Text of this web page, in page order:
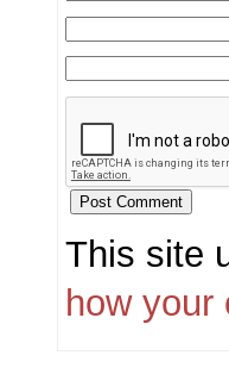
This site
how